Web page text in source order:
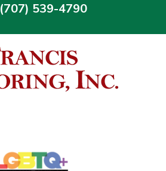
(707) 539-4790